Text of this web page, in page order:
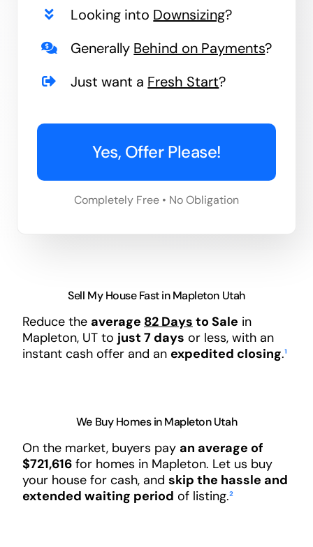
Looking into Downsizing?
Generally Behind on Payments?
Just want a Fresh Start?
Yes, Offer Please!
Completely Free • No Obligation
Sell My House Fast in Mapleton Utah
Reduce the average 82 Days to Sale in
Mapleton, UT to just 7 days or less, with an
instant cash offer and an expedited closing.¹
We Buy Homes in Mapleton Utah
On the market, buyers pay an average of
$721,616for homes in Mapleton. Let us buy
your house for cash, and skip the hassle and
extended waiting period of listing.²